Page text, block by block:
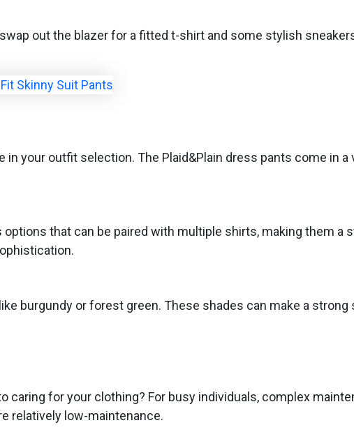
out the blazer for a fitted t-shirt and some stylish
in your outfit selection. The Plaid&Plain dress pants come in
options that can be paired with multiple shirts, making them a
burgundy or forest green. These shades can make a
for your clothing? For busy individuals, complex
relatively low-maintenance.